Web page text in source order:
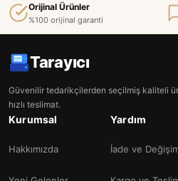
Orijinal Ürünler
%100 orijinal garanti
Tarayıcı
Güvenilir tedarikçilerden seçilmiş kaliteli
hızlı teslimat.
Kurumsal
Hakkımızda
Yardım
İade ve